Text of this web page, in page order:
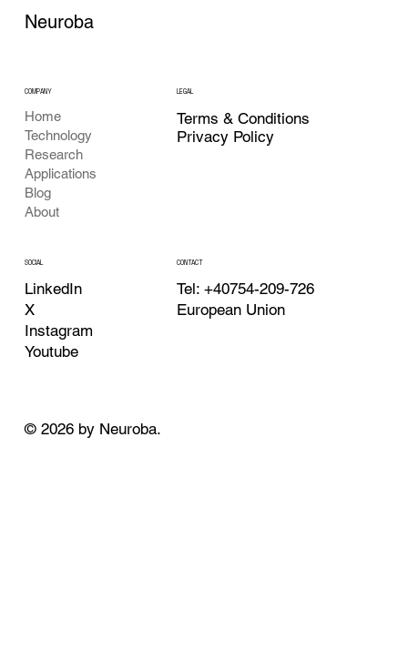
Neuroba
COMPANY
Home
Technology
Research
Applications
Blog
About
LEGAL
Terms & Conditions
Privacy Policy
SOCIAL
LinkedIn
X
Instagram
Youtube
CONTACT
Tel: +40754-209-726
European Union
© 2026 by Neuroba.